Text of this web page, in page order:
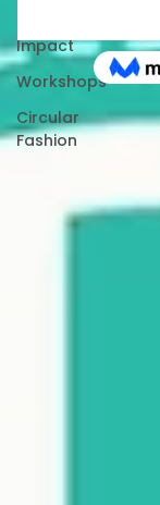
Impact
Workshops
Circular
Fashion